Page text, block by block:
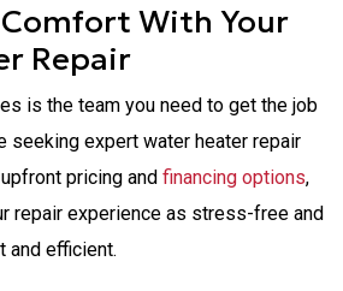
With Your
Repair
is the team you need to get the job
seeking expert water heater repair
pricing and financing options,
repair experience as stress-free and
efficient.